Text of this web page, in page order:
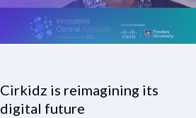
Cirkidz is reimagining its
digital future